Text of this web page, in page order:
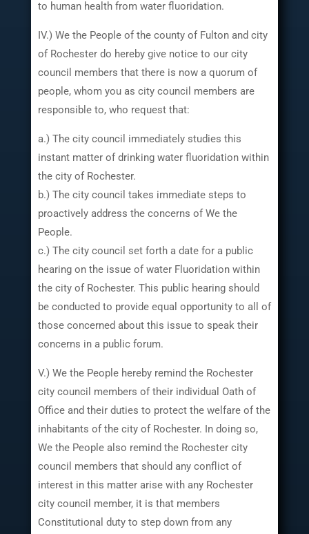
to human health from water fluoridation.
IV.) We the People of the county of Fulton and city
of Rochester do hereby give notice to our city
council members that there is now a quorum of
people, whom you as city council members are
responsible to, who request that:
a.) The city council immediately studies this
instant matter of drinking water fluoridation within
the city of Rochester.
b.) The city council takes immediate steps to
proactively address the concerns of We the
People.
c.) The city council set forth a date for a public
hearing on the issue of water Fluoridation within
the city of Rochester. This public hearing should
be conducted to provide equal opportunity to all of
those concerned about this issue to speak their
concerns in a public forum.
V.) We the People hereby remind the Rochester
city council members of their individual Oath of
Office and their duties to protect the welfare of the
inhabitants of the city of Rochester. In doing so,
We the People also remind the Rochester city
council members that should any conflict of
interest in this matter arise with any Rochester
city council member, it is that members
Constitutional duty to step down from any